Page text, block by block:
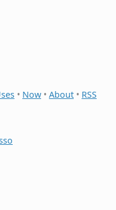
• Now • About • RSS